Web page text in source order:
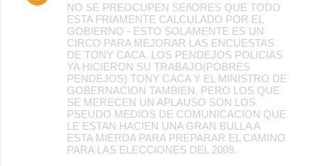
NO SE PREOCUPEN SEñORES QUE TODO
ESTA FRIAMENTE CALCULADO POR EL
GOBIERNO - ESTO SOLAMENTE ES UN
CIRCO PARA MEJORAR LAS ENCUESTAS
DE TONY CACA. LOS PENDEJOS POLICIAS
YA HICIERON SU TRABAJO(POBRES
PENDEJOS) TONY CACA Y EL MINISTRO DE
GOBERNACION TAMBIEN, PERO LOS QUE
SE MERECEN UN APLAUSO SON LOS
PSEUDO MEDIOS DE COMUNICACION QUE
LE ESTAN HACIEN UNA GRAN BULLA A
ESTA MIERDA PARA PREPARAR EL CAMINO
PARA LAS ELECCIONES DEL 2009.